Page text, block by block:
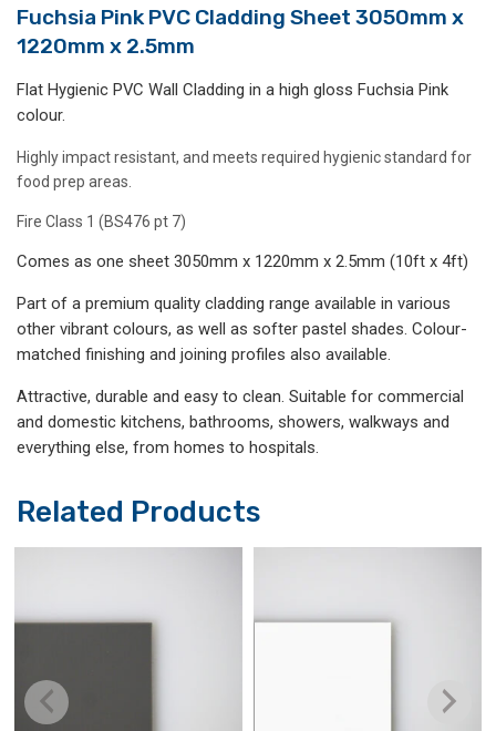
Fuchsia Pink PVC Cladding Sheet 3050mm x
1220mm x 2.5mm
Flat Hygienic PVC Wall Cladding in a high gloss Fuchsia Pink
colour.
Highly impact resistant, and meets required hygienic standard for
food prep areas.
Fire Class 1 (BS476 pt 7)
Comes as one sheet 3050mm x 1220mm x 2.5mm (10ft x 4ft)
Part of a premium quality cladding range available in various
other vibrant colours, as well as softer pastel shades. Colour-
matched finishing and joining profiles also available.
Attractive, durable and easy to clean. Suitable for commercial
and domestic kitchens, bathrooms, showers, walkways and
everything else, from homes to hospitals.
Related Products